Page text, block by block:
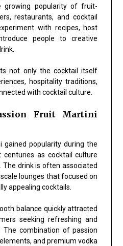
growing popularity of fruit-
restaurants, and cocktail
with recipes, host
people to creative
not only the cocktail itself
hospitality traditions,
with cocktail culture.
Fruit Martini
popularity during the
as cocktail culture
The drink is often associated
lounges that focused on
appealing cocktails.
balance quickly attracted
seeking refreshing and
combination of passion
and premium vodka